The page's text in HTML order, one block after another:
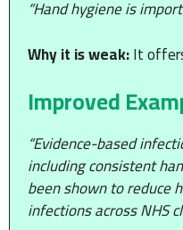
“Hand hygiene is
Why it is weak:It
Improved
“Evidence-based
including consistent
been shown to reduce
infections across NHS